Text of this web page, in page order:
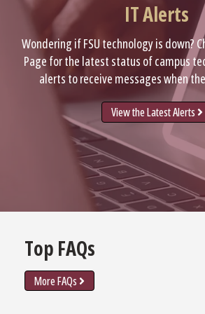
IT Alerts
Wondering if FSU technology is down?
Page for the latest status of campus
alerts to receive messages when
View the Latest Alerts
Top FAQs
More FAQs